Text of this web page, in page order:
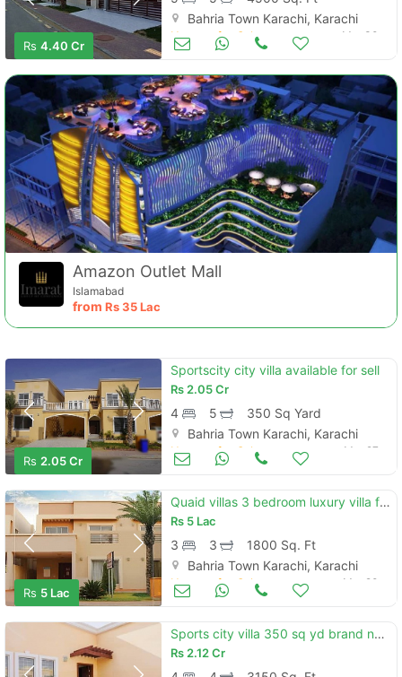
Rs 4.40 Cr
Bahria Town Karachi, Karachi
Houses for Sale Mar 30
Amazon Outlet Mall
Islamabad
from Rs35 Lac
Rs 2.05 Cr
Sportscity city villa available for sell
Rs2.05 Cr
4 5
350 Sq Yard
Bahria Town Karachi, Karachi
Houses for Sale Mar 27
Rs 5 Lac
Quaid villas 3 bedroom luxury villa for sale in precinct 2 bahria town karachi
Rs 5 Lac
3 3
1800 Sq. Ft
Bahria Town Karachi, Karachi
Houses for Sale Mar 20
Sports city villa 350 sq yd brand new in precinct 35 bahria town karachi
Rs2.12 Cr